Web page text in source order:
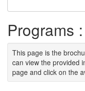
Programs
This page is the
can view the provided
page and click on the